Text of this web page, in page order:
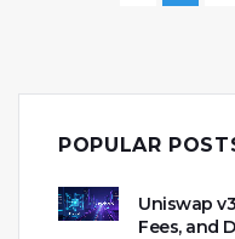
POPULAR
Uniswap
Fees, and